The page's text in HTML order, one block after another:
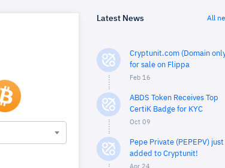
Latest News All
Cryptunit.com (Domain
for sale on Flippa
Feb 16
ABDS Token Receives Top
CertiK Badge for KYC
Oct 09
Pepe Private (PEPEPV) just
added to Cryptunit!
Apr 24